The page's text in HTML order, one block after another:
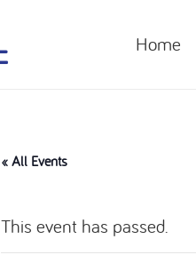
Home
« All Events
This event has passed.